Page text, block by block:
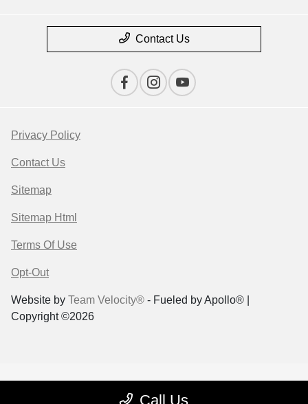
Call Us
Contact Us
Privacy Policy
Contact Us
Sitemap
Sitemap Html
Terms Of Use
Opt-Out
Website by Team Velocity® - Fueled by Apollo® |
Copyright ©2026